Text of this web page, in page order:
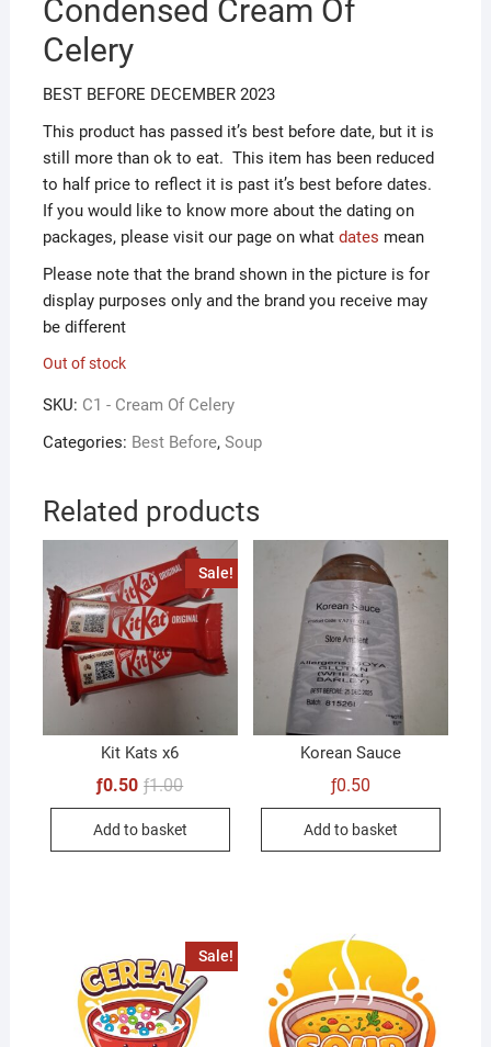
ƒ1.00.ƒ0.50.
Condensed Cream Of
Celery
BEST BEFORE DECEMBER 2023
This product has passed it’s best before date, but it is
still more than ok to eat. This item has been reduced
to half price to reflect it is past it’s best before dates.
If you would like to know more about the dating on
packages, please visit our page on what dates mean
Please note that the brand shown in the picture is for
display purposes only and the brand you receive may
be different
Out of stock
SKU: C1 - Cream Of Celery
Categories: Best Before, Soup
Related products
Sale!
Kit Kats x6
ƒ1.00Original
ƒ1.00.
ƒ0.50
Current
ƒ0.50.
Add to basket
Korean Sauce
ƒ0.50
Add to basket
Sale!